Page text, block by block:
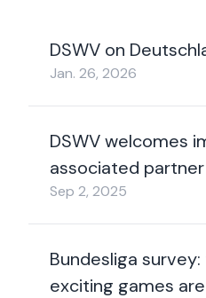
DSWV on
Jan. 26, 2026
DSWV welcomes
associated partner
Sep 2, 2025
Bundesliga
exciting games